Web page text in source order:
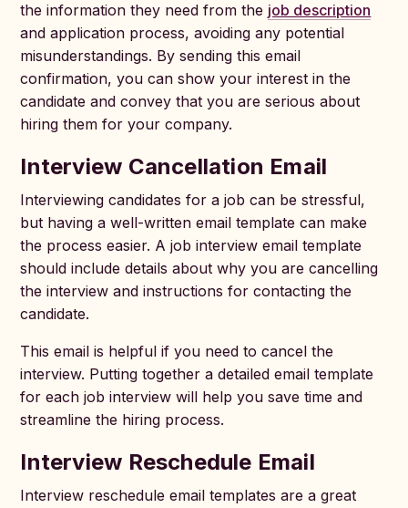
the information they need from the job description
and application process, avoiding any potential
misunderstandings. By sending this email
confirmation, you can show your interest in the
candidate and convey that you are serious about
hiring them for your company.
Interview Cancellation Email
Interviewing candidates for a job can be stressful,
but having a well-written email template can make
the process easier. A job interview email template
should include details about why you are cancelling
the interview and instructions for contacting the
candidate.
This email is helpful if you need to cancel the
interview. Putting together a detailed email template
for each job interview will help you save time and
streamline the hiring process.
Interview Reschedule Email
Interview reschedule email templates are a great